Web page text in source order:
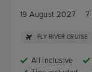
19 August 2027 7
FLY RIVER CRUISE
All inclusive